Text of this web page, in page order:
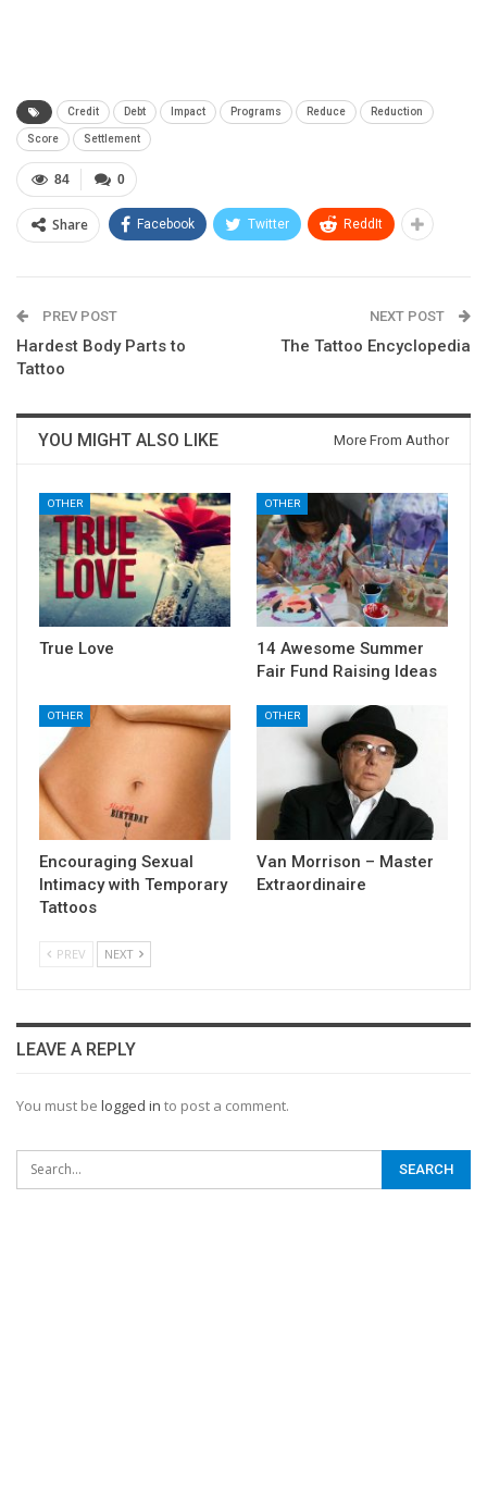
Credit Debt Impact Programs Reduce Reduction
Score Settlement
0
84
Share Facebook Twitter ReddIt
PREV POST
Hardest Body Parts to
Tattoo
NEXT POST
The Tattoo Encyclopedia
YOU MIGHT ALSO LIKE More From Author
OTHER
True Love
OTHER
14 Awesome Summer
Fair Fund Raising Ideas
OTHER
Encouraging Sexual
Intimacy with Temporary
Tattoos
OTHER
Van Morrison – Master
Extraordinaire
PREV NEXT
LEAVE A REPLY
You must be logged in to post a comment.